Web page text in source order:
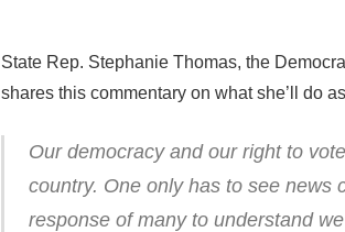
State Rep. Stephanie Thomas, the
shares this commentary on what she’ll do
Our democracy and our right to
country. One only has to see news
response of many to understand